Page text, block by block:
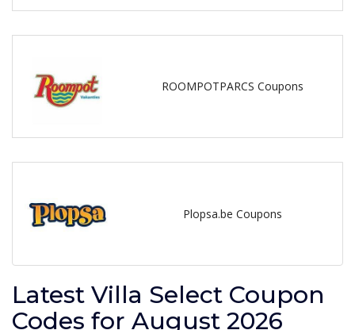
ROOMPOTPARCS Coupons
Plopsa.be Coupons
Latest Villa Select Coupon
Codes for August 2026